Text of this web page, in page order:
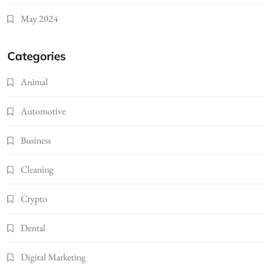
May 2024
Categories
Animal
Automotive
Business
Cleaning
Crypto
Dental
Digital Marketing